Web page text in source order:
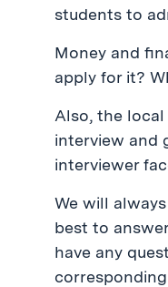
students to
Money and
apply for it?
Also, the
interview and
interviewer
We will
best to
have any